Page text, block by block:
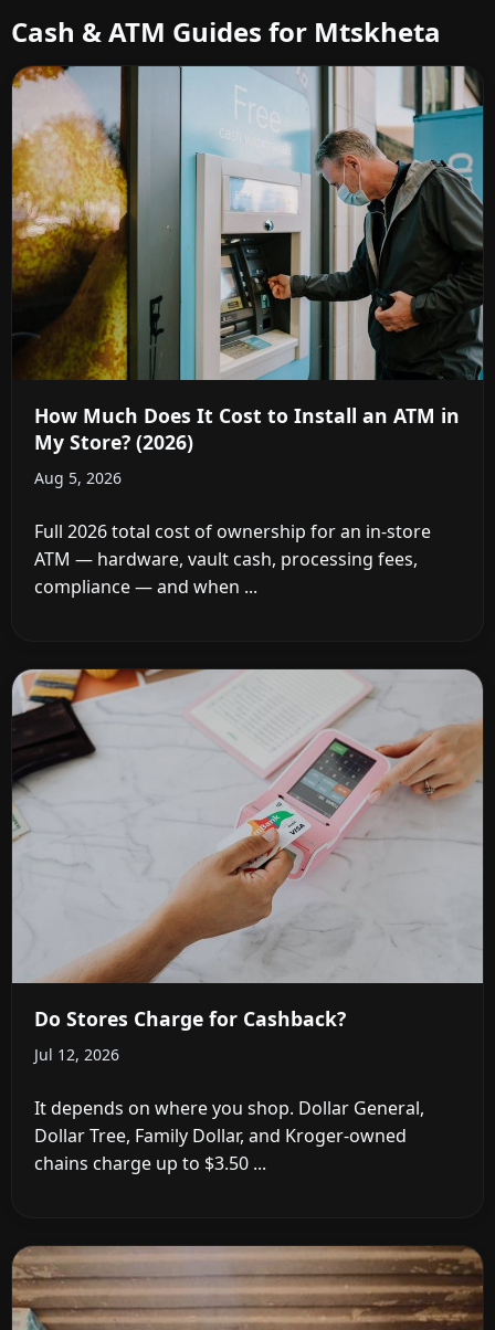
Cash & ATM Guides for Mtskheta
How Much Does It Cost to Install an ATM in
My Store? (2026)
Aug 5, 2026
Full 2026 total cost of ownership for an in-store
ATM — hardware, vault cash, processing fees,
compliance — and when ...
Do Stores Charge for Cashback?
Jul 12, 2026
It depends on where you shop. Dollar General,
Dollar Tree, Family Dollar, and Kroger-owned
chains charge up to $3.50 ...